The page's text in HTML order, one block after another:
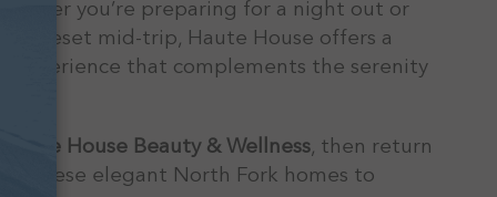
you’re preparing for a night out or
reset mid-trip, Haute House offers a
experience that complements the serenity
Haute House Beauty & Wellness, then return
these elegant North Fork homes to